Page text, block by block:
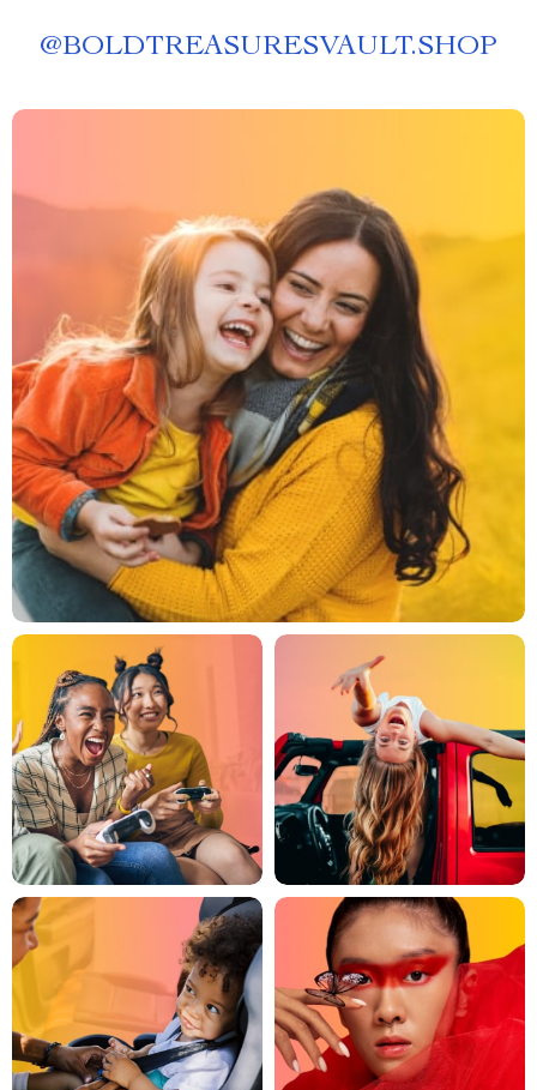
@BOLDTREASURESVAULT.SHOP